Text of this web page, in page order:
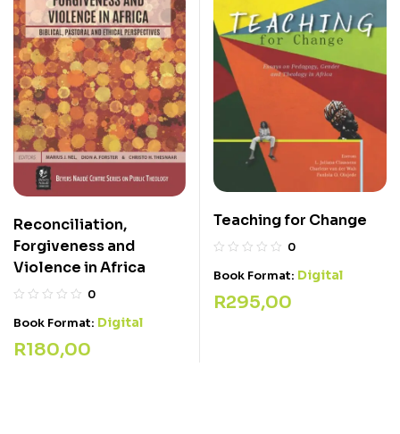
Reconciliation,
Forgiveness and
Violence in Africa
0
Book Format: Digital
R180,00
Teaching for Change
0
Book Format: Digital
R295,00